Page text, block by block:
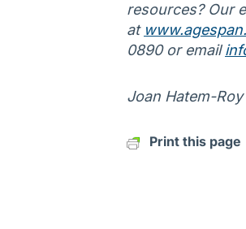
resources? Our
at
0890 or email
Joan Hatem-
Print this page